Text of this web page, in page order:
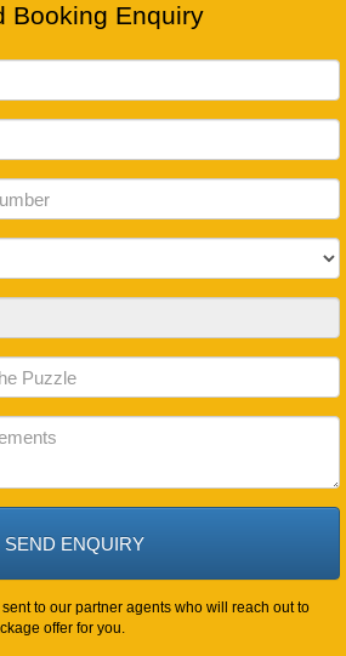
Booking Enquiry
to our partner agents who will reach out to
offer for you.